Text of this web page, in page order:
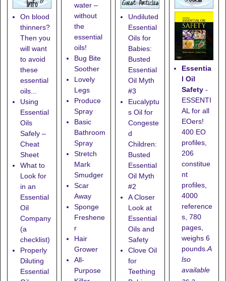
On blood
thinners?
Then you
will want
to avoid
these
essential
oils...
Using
Essential
Oils
Safely –
Cheat
Sheet
What to
Look for
in an
Essential
Oil
Company
(a
checklist)
Properly
Diluting
Essential
water –
without
the
essential
oils!
Bug Bite
Soother
Lovely
Legs
Produce
Spray
Basic
Bathroom
Spray
Stretch
Mark
Smudger
Scar
Away
Sponge
Freshene
r
Hair
Grower
All-
Purpose
Undiluted
Essential
Oils for
Babies:
Busted
Essential
Oil Myth
#3
Eucalyptu
s Oil for
Congeste
d
Children:
Busted
Essential
Oil Myth
#2
A Closer
Look at
Essential
Oils and
Safety
Clove Oil
for
Teething
Essentia
l Oil
Safety -
ESSENTI
AL for all
EOers!
400 EO
profiles,
206
constitue
nt
profiles,
4000
reference
s, 780
pages,
weighs 6
pounds.A
lso
available